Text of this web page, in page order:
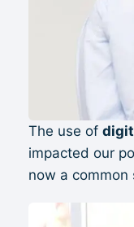
The use of
impacted our
now a common